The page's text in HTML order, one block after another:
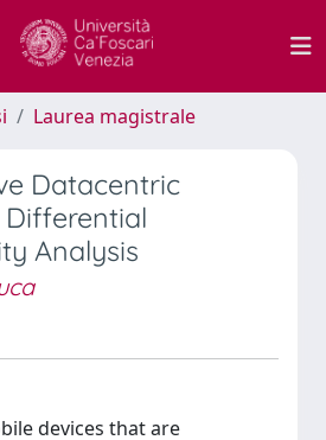
Laurea magistrale
Datacentric
Analysis
devices that are